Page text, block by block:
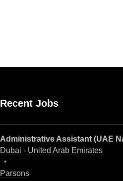
Recent Jobs
Administrative Assistant (UAE
Dubai - United Arab Emirates
Parsons